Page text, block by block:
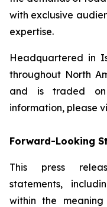
with exclusive
expertise.
Headquartered in
throughout North
and is traded on
information, please
Forward-Looking
This press
statements,
within the